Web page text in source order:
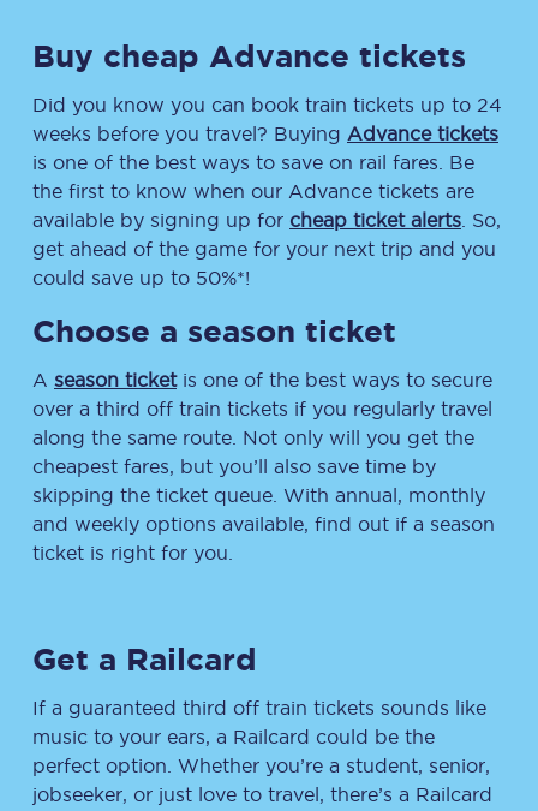
Buy cheap Advance tickets
Did you know you can book train tickets up to 24
weeks before you travel? Buying Advance tickets
is one of the best ways to save on rail fares. Be
the first to know when our Advance tickets are
available by signing up for cheap ticket alerts . So,
get ahead of the game for your next trip and you
could save up to 50%*!
Choose a season ticket
A season ticketis one of the best ways to secure
over a third off train tickets if you regularly travel
along the same route. Not only will you get the
cheapest fares, but you’ll also save time by
skipping the ticket queue. With annual, monthly
and weekly options available, find out if a season
ticket is right for you.
Get a Railcard
If a guaranteed third off train tickets sounds like
music to your ears, a Railcard could be the
perfect option. Whether you’re a student, senior,
jobseeker, or just love to travel, there’s a Railcard